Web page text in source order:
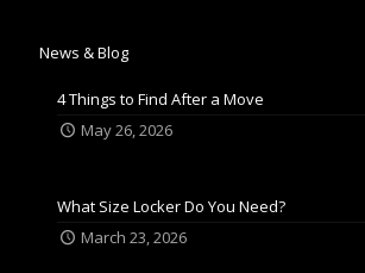
News & Blog
4 Things to Find After a Move
May 26, 2026
What Size Locker Do You Need?
March 23, 2026